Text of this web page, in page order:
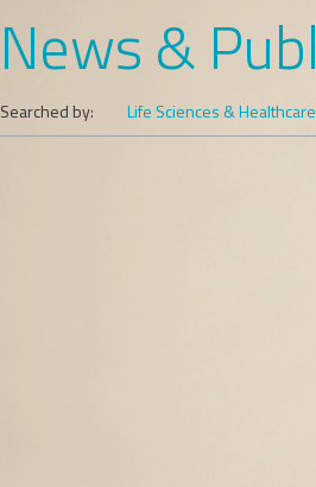
News &
Searched by: Life Sciences & Healthcare